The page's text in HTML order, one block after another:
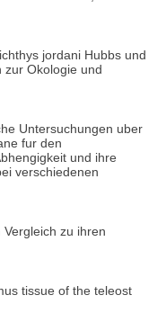
jordani Hubbs und
zur Okologie und
Untersuchungen uber
fur den
und ihre
verschiedenen
zu ihren
tissue of the teleost